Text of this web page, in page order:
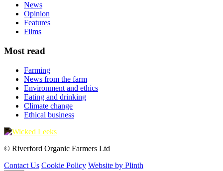
News
Opinion
Features
Films
Most read
Farming
News from the farm
Environment and ethics
Eating and drinking
Climate change
Ethical business
© Riverford Organic Farmers Ltd
Contact Us Cookie Policy Website by Plinth